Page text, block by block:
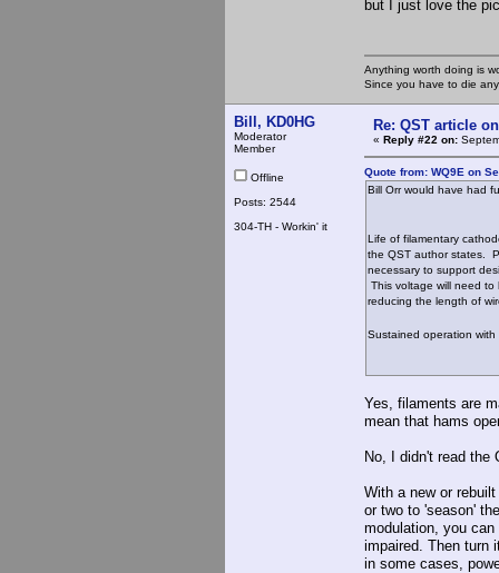
but I just love the
Anything worth doing is
Since you have to die
Bill, KD0HG
Moderator
Member
Offline
Posts: 2544
304-TH - Workin' it
Re: QST article
« Reply #22 on:
Quote from: WQ9E on
Bill Orr would have had
Life of filamentary
the QST author states.
necessary to support
This voltage will need
reducing the length of
Sustained operation
Yes, filaments are
mean that hams
No, I didn't read the
With a new or
or two to 'season'
modulation, you
impaired. Then turn
in some cases,